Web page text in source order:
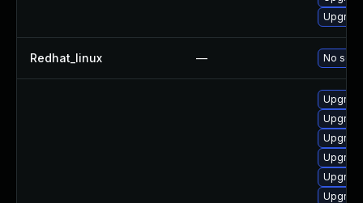
Redhat_linux — No